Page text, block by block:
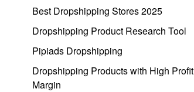
Best Dropshipping Stores 2025
Dropshipping Product Research Tool
Pipiads Dropshipping
Dropshipping Products with High Profit
Margin